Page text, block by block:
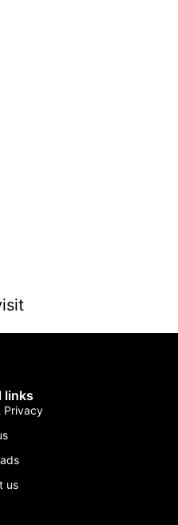
links
Privacy
us